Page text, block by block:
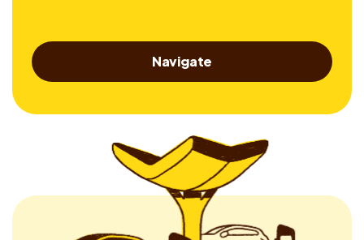
Navigate